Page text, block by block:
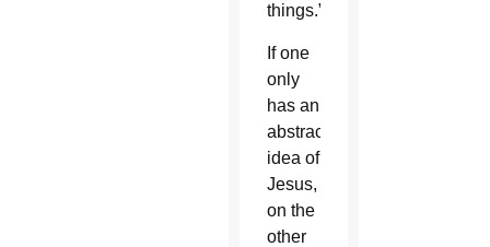
things.”
If one
only
has an
abstract
idea of
Jesus,
on the
other